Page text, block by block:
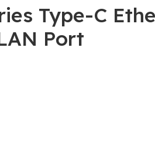
Type-C
Port